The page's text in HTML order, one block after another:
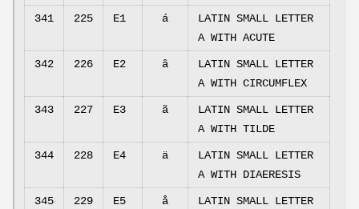
341 225 E1 á
LATIN SMALL LETTER
A WITH ACUTE
342 226 E2 â
LATIN SMALL LETTER
A WITH CIRCUMFLEX
343 227 E3 ã
LATIN SMALL LETTER
A WITH TILDE
344 228 E4 ä
LATIN SMALL LETTER
A WITH DIAERESIS
345 229 E5 å
LATIN SMALL LETTER